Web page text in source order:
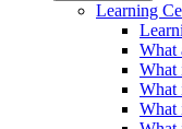
Learning
What
What
What
What